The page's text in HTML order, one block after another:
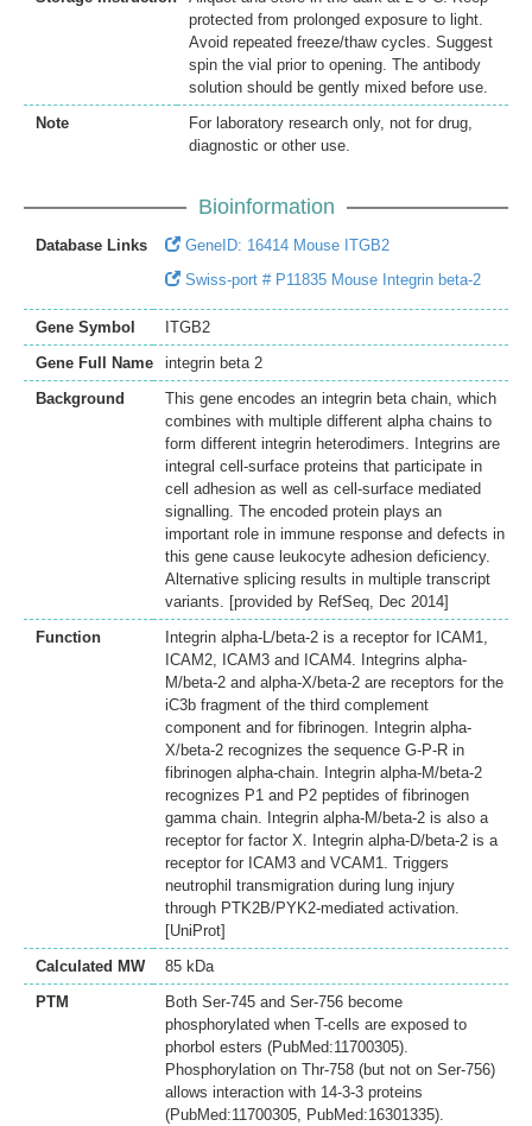
protected from prolonged exposure to light.
Avoid repeated freeze/thaw cycles. Suggest
spin the vial prior to opening. The antibody
solution should be gently mixed before use.
Note
For laboratory research only, not for drug,
diagnostic or other use.
Bioinformation
Database Links
GeneID: 16414 Mouse ITGB2
Swiss-port # P11835 Mouse Integrin beta-2
Gene Symbol
ITGB2
Gene Full Name
integrin beta 2
Background
This gene encodes an integrin beta chain, which
combines with multiple different alpha chains to
form different integrin heterodimers. Integrins are
integral cell-surface proteins that participate in
cell adhesion as well as cell-surface mediated
signalling. The encoded protein plays an
important role in immune response and defects in
this gene cause leukocyte adhesion deficiency.
Alternative splicing results in multiple transcript
variants. [provided by RefSeq, Dec 2014]
Function
Integrin alpha-L/beta-2 is a receptor for ICAM1,
ICAM2, ICAM3 and ICAM4. Integrins alpha-
M/beta-2 and alpha-X/beta-2 are receptors for the
iC3b fragment of the third complement
component and for fibrinogen. Integrin alpha-
X/beta-2 recognizes the sequence G-P-R in
fibrinogen alpha-chain. Integrin alpha-M/beta-2
recognizes P1 and P2 peptides of fibrinogen
gamma chain. Integrin alpha-M/beta-2 is also a
receptor for factor X. Integrin alpha-D/beta-2 is a
receptor for ICAM3 and VCAM1. Triggers
neutrophil transmigration during lung injury
through PTK2B/PYK2-mediated activation.
[UniProt]
Calculated MW
85 kDa
PTM
Both Ser-745 and Ser-756 become
phosphorylated when T-cells are exposed to
phorbol esters (PubMed:11700305).
Phosphorylation on Thr-758 (but not on Ser-756)
allows interaction with 14-3-3 proteins
(PubMed:11700305, PubMed:16301335).